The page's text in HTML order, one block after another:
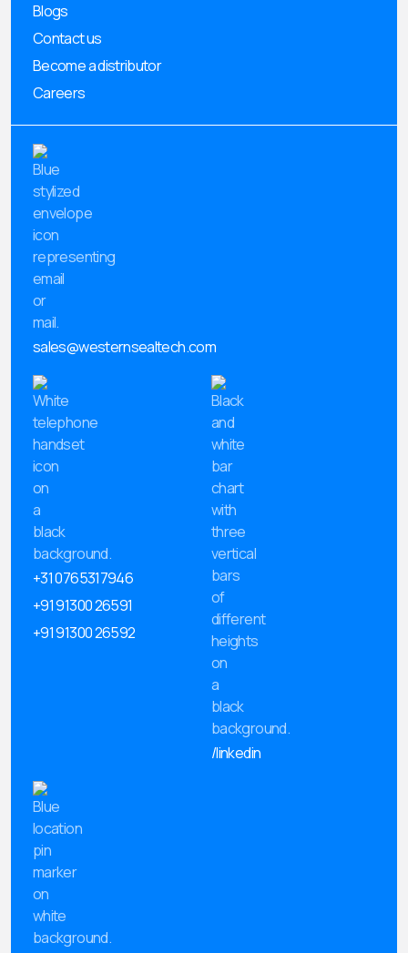
Blogs
Contact us
Become a distributor
Careers
sales@westernsealtech.com
+31 0765317946
+91 91300 26591
+91 91300 26592
/linkedin